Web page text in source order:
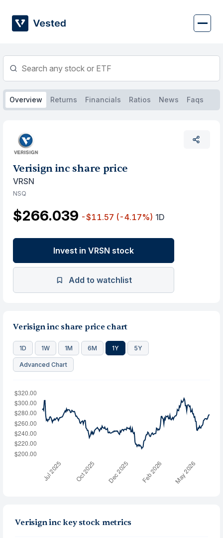
content
Overview Returns Financials Ratios News Faqs
Verisign inc share price
VRSN
NSQ
$266.039 -$11.57 (-4.17%) 1D
Invest in VRSN stock
Add to watchlist
Verisign inc share price chart
1D 1W 1M 6M 1Y 5Y
Advanced Chart
Verisign inc key stock metrics